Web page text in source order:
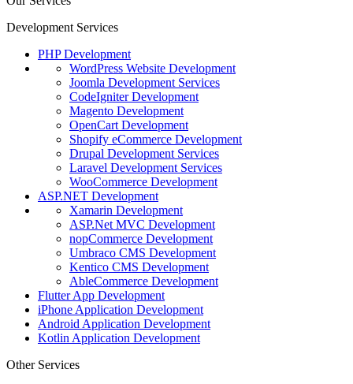
Development Services
PHP Development
WordPress Website Development
Joomla Development Services
CodeIgniter Development
Magento Development
OpenCart Development
Shopify eCommerce Development
Drupal Development Services
Laravel Development Services
WooCommerce Development
ASP.NET Development
Xamarin Development
ASP.Net MVC Development
nopCommerce Development
Umbraco CMS Development
Kentico CMS Development
AbleCommerce Development
Flutter App Development
iPhone Application Development
Android Application Development
Kotlin Application Development
Other Services